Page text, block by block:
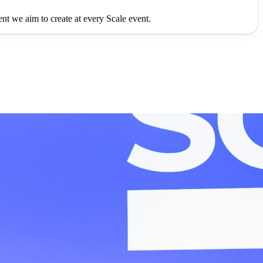
we aim to create at every Scale event.